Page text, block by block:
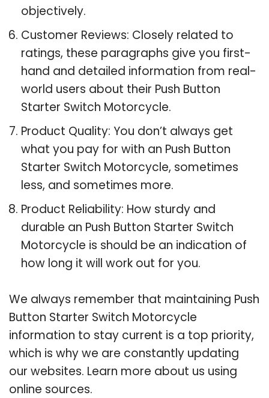
objectively.
Customer Reviews: Closely related to
ratings, these paragraphs give you first-
hand and detailed information from real-
world users about their Push Button
Starter Switch Motorcycle.
Product Quality: You don’t always get
what you pay for with an Push Button
Starter Switch Motorcycle, sometimes
less, and sometimes more.
Product Reliability: How sturdy and
durable an Push Button Starter Switch
Motorcycle is should be an indication of
how long it will work out for you.
We always remember that maintaining Push
Button Starter Switch Motorcycle
information to stay current is a top priority,
which is why we are constantly updating
our websites. Learn more about us using
online sources.